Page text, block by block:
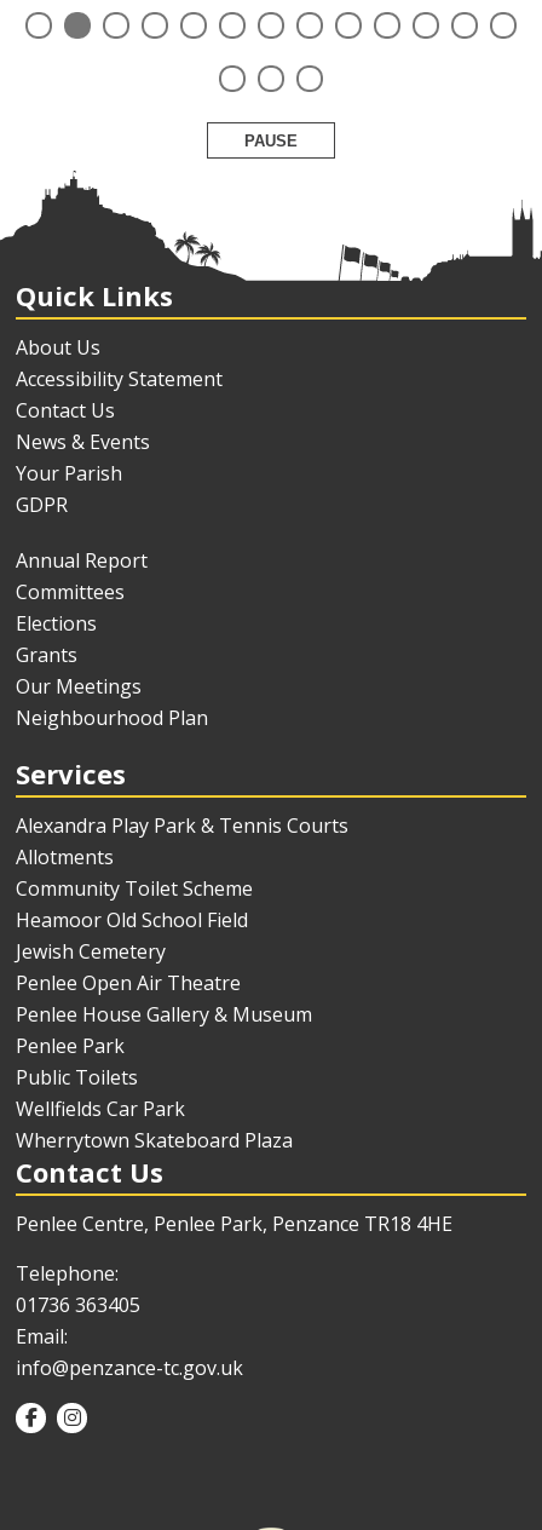
PAUSE
Quick Links
About Us
Accessibility Statement
Contact Us
News & Events
Your Parish
GDPR
Annual Report
Committees
Elections
Grants
Our Meetings
Neighbourhood Plan
Services
Alexandra Play Park & Tennis Courts
Allotments
Community Toilet Scheme
Heamoor Old School Field
Jewish Cemetery
Penlee Open Air Theatre
Penlee House Gallery & Museum
Penlee Park
Public Toilets
Wellfields Car Park
Wherrytown Skateboard Plaza
Contact Us
Penlee Centre, Penlee Park, Penzance TR18 4HE
Telephone:
01736 363405
Email:
info@penzance-tc.gov.uk